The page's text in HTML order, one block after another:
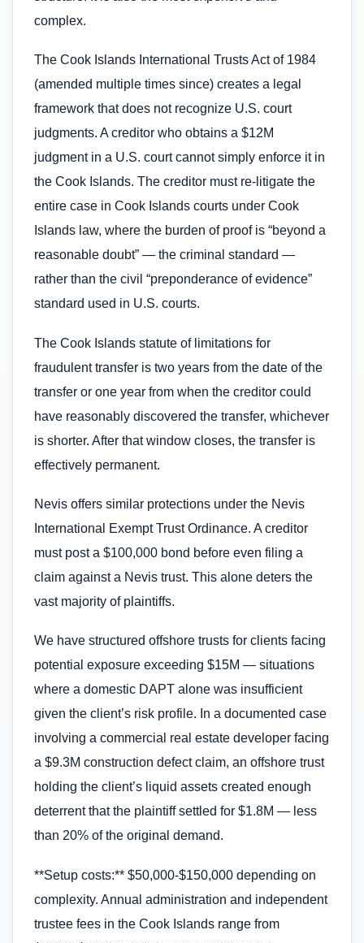
complex.
The Cook Islands International Trusts Act of 1984
(amended multiple times since) creates a legal
framework that does not recognize U.S. court
judgments. A creditor who obtains a $12M
judgment in a U.S. court cannot simply enforce it in
the Cook Islands. The creditor must re-litigate the
entire case in Cook Islands courts under Cook
Islands law, where the burden of proof is “beyond a
reasonable doubt” — the criminal standard —
rather than the civil “preponderance of evidence”
standard used in U.S. courts.
The Cook Islands statute of limitations for
fraudulent transfer is two years from the date of the
transfer or one year from when the creditor could
have reasonably discovered the transfer, whichever
is shorter. After that window closes, the transfer is
effectively permanent.
Nevis offers similar protections under the Nevis
International Exempt Trust Ordinance. A creditor
must post a $100,000 bond before even filing a
claim against a Nevis trust. This alone deters the
vast majority of plaintiffs.
We have structured offshore trusts for clients facing
potential exposure exceeding $15M — situations
where a domestic DAPT alone was insufficient
given the client’s risk profile. In a documented case
involving a commercial real estate developer facing
a $9.3M construction defect claim, an offshore trust
holding the client’s liquid assets created enough
deterrent that the plaintiff settled for $1.8M — less
than 20% of the original demand.
**Setup costs:** $50,000-$150,000 depending on
complexity. Annual administration and independent
trustee fees in the Cook Islands range from